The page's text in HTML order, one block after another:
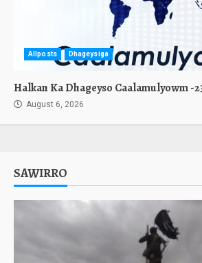
Allposts Dhageysiga
Halkan Ka Dhageyso Caalamulyowm -
August 6, 2026
SAWIRRO